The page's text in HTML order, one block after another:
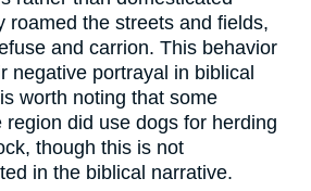
roamed the streets and fields,
and carrion. This behavior
negative portrayal in biblical
worth noting that some
did use dogs for herding
though this is not
in the biblical narrative.